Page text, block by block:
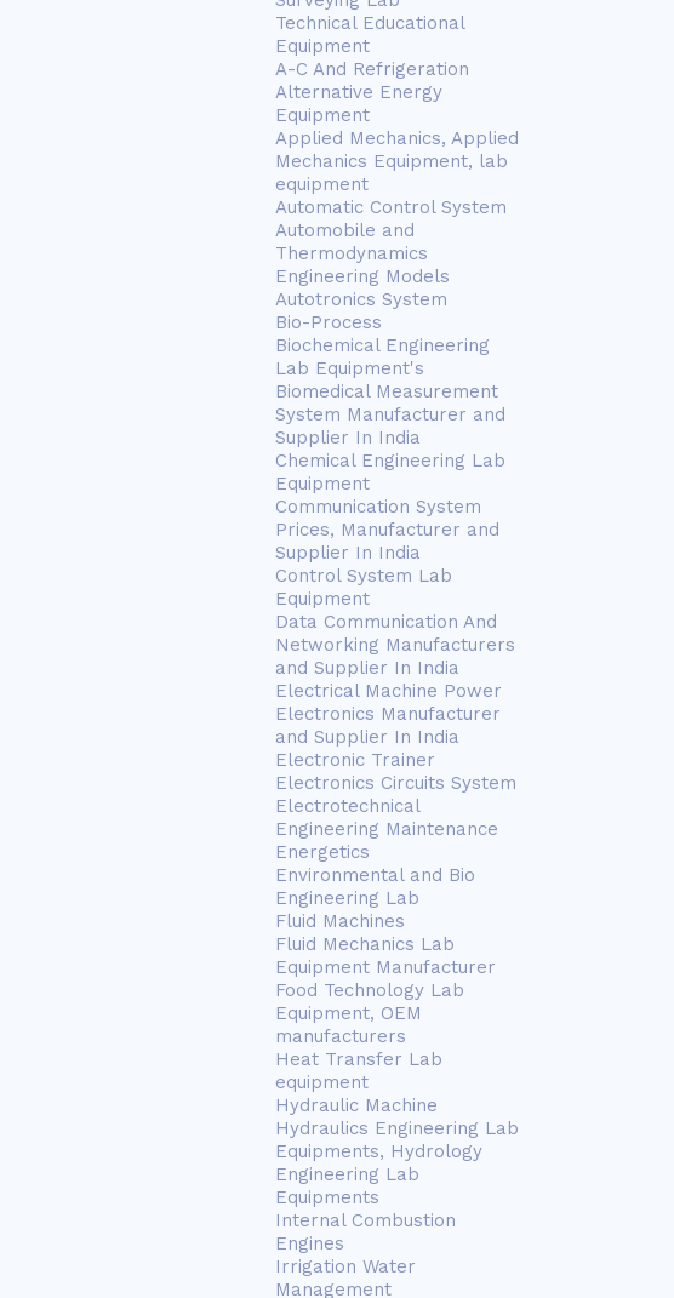
Technical Educational
Equipment
A-C And Refrigeration
Alternative Energy
Equipment
Applied Mechanics, Applied
Mechanics Equipment, lab
equipment
Automatic Control System
Automobile and
Thermodynamics
Engineering Models
Autotronics System
Bio-Process
Biochemical Engineering
Lab Equipment's
Biomedical Measurement
System Manufacturer and
Supplier In India
Chemical Engineering Lab
Equipment
Communication System
Prices, Manufacturer and
Supplier In India
Control System Lab
Equipment
Data Communication And
Networking Manufacturers
and Supplier In India
Electrical Machine Power
Electronics Manufacturer
and Supplier In India
Electronic Trainer
Electronics Circuits System
Electrotechnical
Engineering Maintenance
Energetics
Environmental and Bio
Engineering Lab
Fluid Machines
Fluid Mechanics Lab
Equipment Manufacturer
Food Technology Lab
Equipment, OEM
manufacturers
Heat Transfer Lab
equipment
Hydraulic Machine
Hydraulics Engineering Lab
Equipments, Hydrology
Engineering Lab
Equipments
Internal Combustion
Engines
Irrigation Water
Management